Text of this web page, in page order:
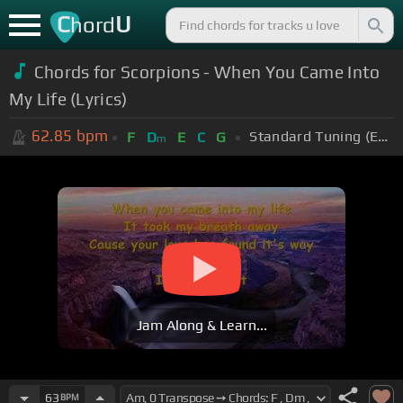
ChordU
Chords for Scorpions - When You Came Into
My Life (Lyrics)
62.85 bpm F Dm E C G Standard Tuning (EADGBE)
Jam Along & Learn...
63 BPM